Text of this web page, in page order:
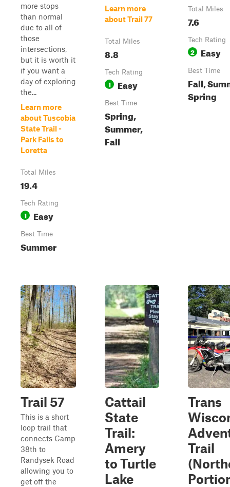
more stops
than normal
due to all of
those
intersections,
but it is worth it
if you want a
day of exploring
the...
Learn more
about Tuscobia
State Trail -
Park Falls to
Loretta
Total Miles
19.4
Tech Rating
1 Easy
Best Time
Summer
Learn more
about Trail 77
Total Miles
8.8
Tech Rating
1 Easy
Best Time
Spring,
Summer,
Fall
Total Miles
7.6
Tech Rating
2 Easy
Best Time
Fall,
Spring
Trail 57
This is a short
loop trail that
connects Camp
38th to
Randysek Road
allowing you to
get off the
Cattail
State
Trail:
Amery
to Turtle
Lake
Trans
Trail